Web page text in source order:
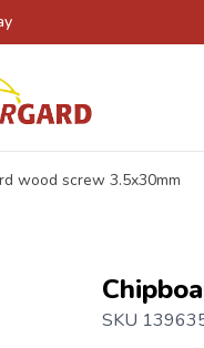
wood screw 3.5x30mm
SKU